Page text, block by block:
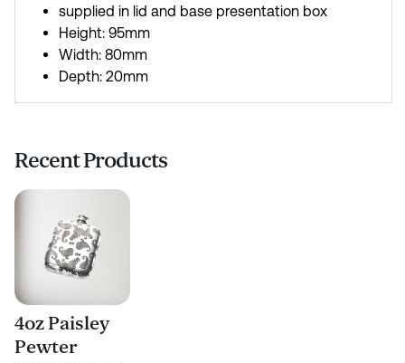
supplied in lid and base presentation box
Height: 95mm
Width: 80mm
Depth: 20mm
Recent Products
4oz Paisley
Pewter